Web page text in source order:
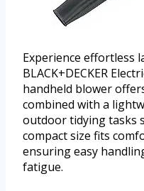
Experience effortless
BLACK+DECKER
handheld blower
combined with a
outdoor tidying tasks
compact size fits
ensuring easy
fatigue.